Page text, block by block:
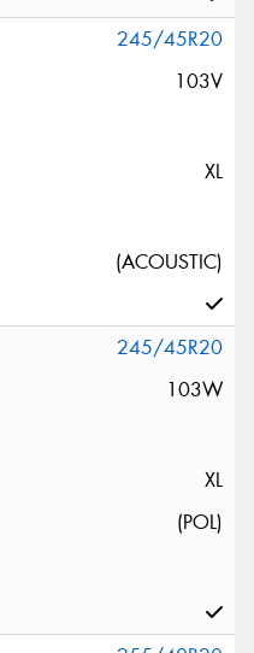
245/45R20
103V
XL
(ACOUSTIC)
245/45R20
103W
XL
(POL)